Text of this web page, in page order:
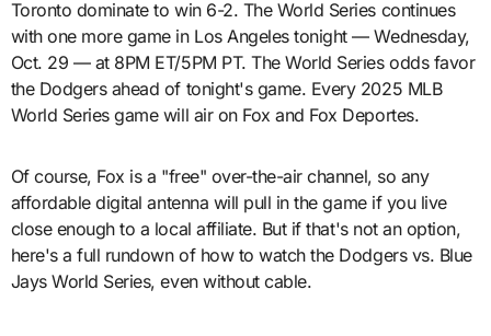
Toronto dominate to win 6-2. The World Series continues
with one more game in Los Angeles tonight — Wednesday,
Oct. 29 — at 8PM ET/5PM PT. The World Series odds favor
the Dodgers ahead of tonight's game. Every 2025 MLB
World Series game will air on Fox and Fox Deportes.
Of course, Fox is a "free" over-the-air channel, so any
affordable digital antenna will pull in the game if you live
close enough to a local affiliate. But if that's not an option,
here's a full rundown of how to watch the Dodgers vs. Blue
Jays World Series, even without cable.